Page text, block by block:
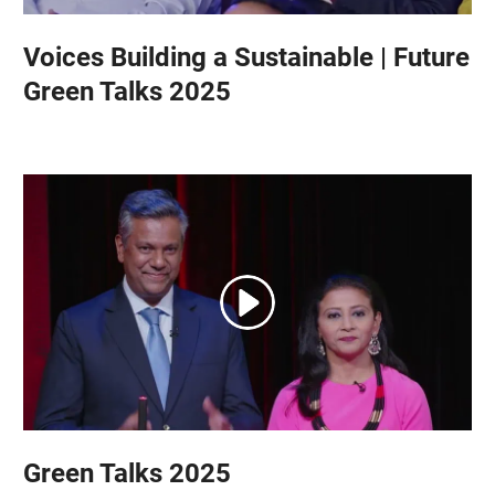
Voices Building a Sustainable | Future
Green Talks 2025
Green Talks 2025